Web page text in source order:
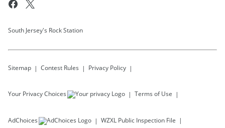
South Jersey's Rock Station
Sitemap Contest Rules Privacy Policy
Your Privacy Choices Terms of Use
AdChoices WZXL Public Inspection File